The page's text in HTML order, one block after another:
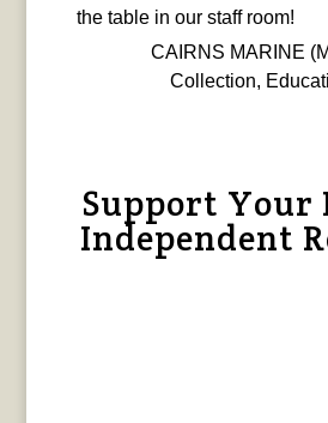
the table in our staff room!
CAIRNS MARINE
Collection,
Support Your
Independent